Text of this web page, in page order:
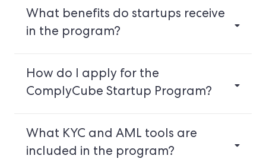
What benefits do startups receive
in the program?
How do I apply for the
ComplyCube Startup Program?
What KYC and AML tools are
included in the program?